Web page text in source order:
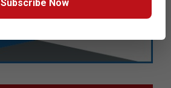
Subscribe Now